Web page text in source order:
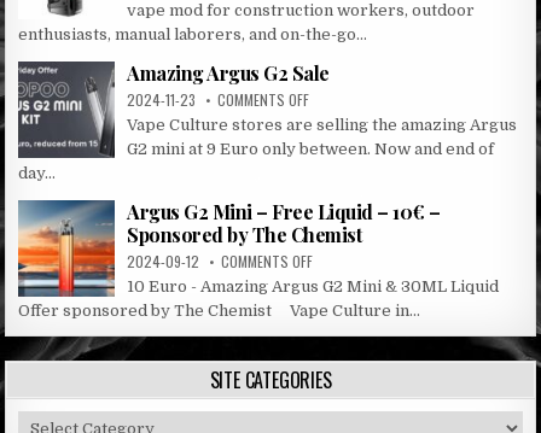
LEGEND
5
KIT
vape mod for construction workers, outdoor
enthusiasts, manual laborers, and on-the-go...
Amazing Argus G2 Sale
2024-11-23 COMMENTS OFFON
AMAZING
ARGUS
G2
Vape Culture stores are selling the amazing Argus
G2 mini at 9 Euro only between. Now and end of
day...
Argus G2 Mini – Free Liquid – 10€ –
Sponsored by The Chemist
2024-09-12 COMMENTS OFFON
ARGUS
MINI
–
FREE
LIQUID
–
10 Euro - Amazing Argus G2 Mini & 30ML Liquid
Offer sponsored by The Chemist Vape Culture in...
SITE CATEGORIES
Site